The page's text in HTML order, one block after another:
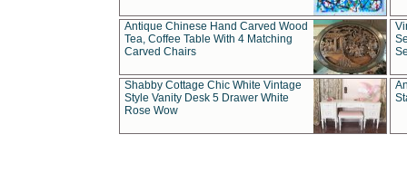
Antique Chinese Hand Carved Wood
Tea, Coffee Table With 4 Matching
Carved Chairs
Shabby Cottage Chic White Vintage
Style Vanity Desk 5 Drawer White
Rose Wow